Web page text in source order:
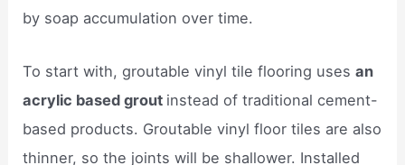
by soap accumulation over time.
To start with, groutable vinyl tile flooring usesan
acrylic based grout instead of traditional cement-
based products. Groutable vinyl floor tiles are also
thinner, so the joints will be shallower. Installed